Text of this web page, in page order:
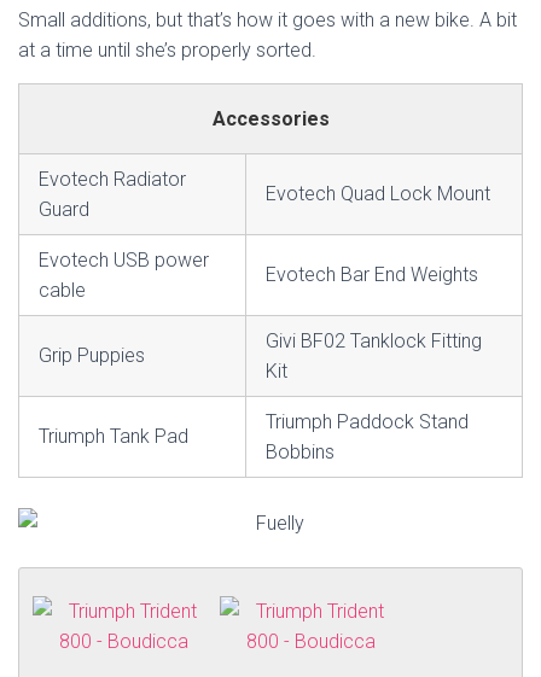
Small additions, but that’s how it goes with a new bike. A bit
at a time until she’s properly sorted.
Accessories
Evotech Radiator
Guard
Evotech Quad Lock Mount
Evotech USB power
cable
Evotech Bar End Weights
Grip Puppies
Givi BF02 Tanklock Fitting
Kit
Triumph Tank Pad
Triumph Paddock Stand
Bobbins